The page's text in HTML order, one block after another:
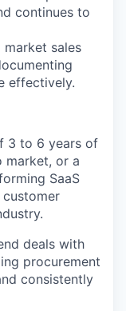
continues to
sales
effectively.
3 to 6 years of
market, or a
SaaS
deals with
procurement
consistently